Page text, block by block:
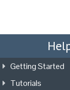
Getting Started
Tutorials